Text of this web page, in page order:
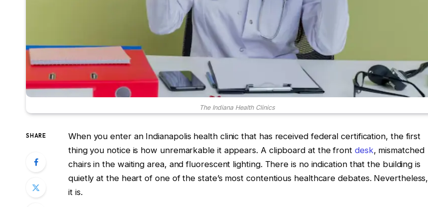
The Indiana Health Clinics
SHARE
When you enter an Indianapolis health clinic that has received federal certification, the first
thing you notice is how unremarkable it appears. A clipboard at the front desk, mismatched
chairs in the waiting area, and fluorescent lighting. There is no indication that the building is
quietly at the heart of one of the state’s most contentious healthcare debates. Nevertheless,
it is.